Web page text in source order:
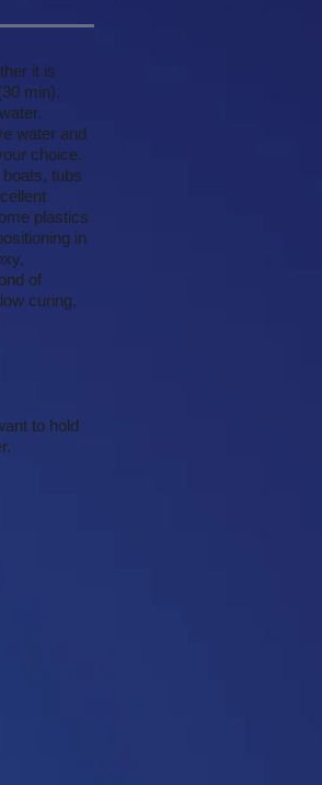
it is
min).
water and
choice.
tubs
plastics
in
of
curing,
to hold